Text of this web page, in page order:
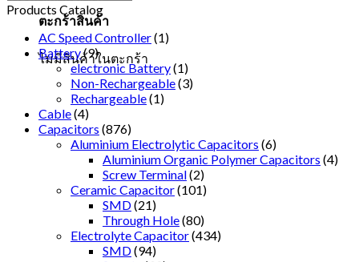
ตะกร้าสินค้า
ไม่มีสินค้าในตะกร้า
Products Catalog
AC Speed Controller(1)
Battery(9)
electronic Battery(1)
Non-Rechargeable(3)
Rechargeable(1)
Cable(4)
Capacitors (876)
Aluminium Electrolytic Capacitors (6)
Aluminium Organic Polymer Capacitors (4)
Screw Terminal(2)
Ceramic Capacitor(101)
SMD(21)
Through Hole(80)
Electrolyte Capacitor(434)
SMD(94)